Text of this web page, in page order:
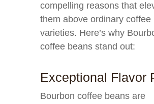
compelling reasons that
them above ordinary coffee
varieties. Here’s why
coffee beans stand out:
Exceptional Flavor
Bourbon coffee beans are